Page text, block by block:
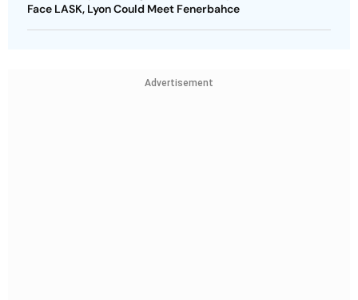
Face LASK, Lyon Could Meet Fenerbahce
Advertisement